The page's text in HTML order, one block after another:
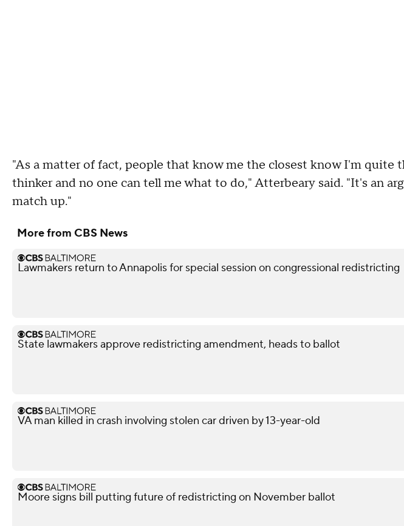
"As a matter of fact, people that know me the closest know I'm quite
thinker and no one can tell me what to do," Atterbeary said. "It's an
match up."
More from CBS News
Lawmakers return to Annapolis for special session on congressional redistricting
State lawmakers approve redistricting amendment, heads to ballot
VA man killed in crash involving stolen car driven by 13-year-old
Moore signs bill putting future of redistricting on November ballot